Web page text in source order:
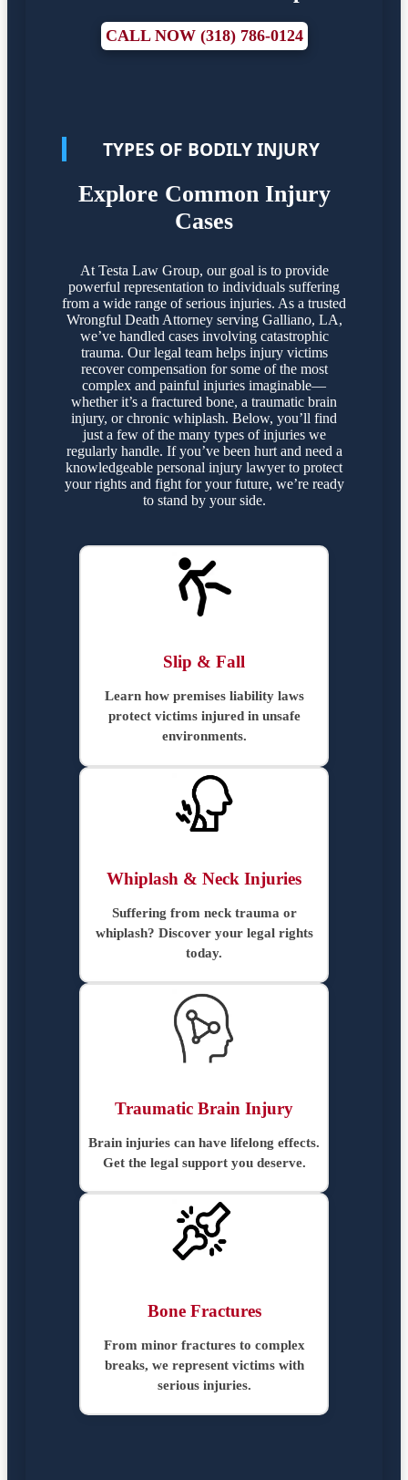
CALL NOW (318) 786-0124
TYPES OF BODILY INJURY
Explore Common Injury
Cases
At Testa Law Group, our goal is to provide
powerful representation to individuals suffering
from a wide range of serious injuries. As a trusted
Wrongful Death Attorney serving Galliano, LA,
we’ve handled cases involving catastrophic
trauma. Our legal team helps injury victims
recover compensation for some of the most
complex and painful injuries imaginable—
whether it’s a fractured bone, a traumatic brain
injury, or chronic whiplash. Below, you’ll find
just a few of the many types of injuries we
regularly handle. If you’ve been hurt and need a
knowledgeable personal injury lawyer to protect
your rights and fight for your future, we’re ready
to stand by your side.
Slip & Fall
Learn how premises liability laws
protect victims injured in unsafe
environments.
Whiplash & Neck Injuries
Suffering from neck trauma or
whiplash? Discover your legal rights
today.
Traumatic Brain Injury
Brain injuries can have lifelong effects.
Get the legal support you deserve.
Bone Fractures
From minor fractures to complex
breaks, we represent victims with
serious injuries.